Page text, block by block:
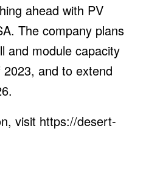
ahead with PV
The company plans
and module capacity
and to extend
visit https://desert-